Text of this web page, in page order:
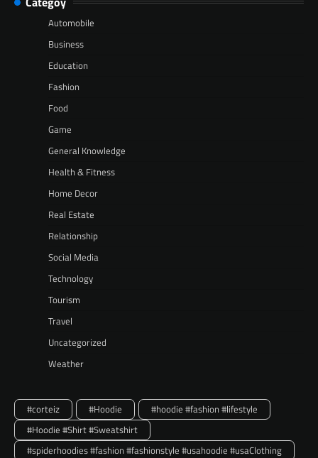
Automobile
Business
Education
Fashion
Food
Game
General Knowledge
Health & Fitness
Home Decor
Real Estate
Relationship
Social Media
Technology
Tourism
Travel
Uncategorized
Weather
#corteiz #Hoodie
#hoodie #fashion #lifestyle
#Hoodie #Shirt #Sweatshirt
#spiderhoodies #fashion #fashionstyle #usahoodie #usaClothing